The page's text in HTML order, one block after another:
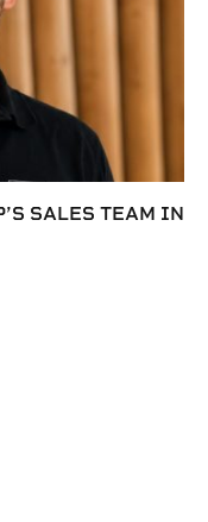
SALES TEAM IN